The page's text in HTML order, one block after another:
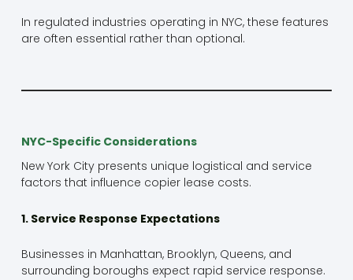
In regulated industries operating in NYC, these features
are often essential rather than optional.
NYC-Specific Considerations
New York City presents unique logistical and service
factors that influence copier lease costs.
1. Service Response Expectations
Businesses in Manhattan, Brooklyn, Queens, and
surrounding boroughs expect rapid service response.